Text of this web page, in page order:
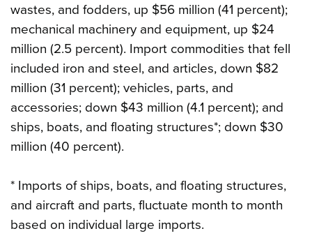
wastes, and fodders, up $56 million (41 percent);
mechanical machinery and equipment, up $24
million (2.5 percent). Import commodities that fell
included iron and steel, and articles, down $82
million (31 percent); vehicles, parts, and
accessories; down $43 million (4.1 percent); and
ships, boats, and floating structures*; down $30
million (40 percent).
* Imports of ships, boats, and floating structures,
and aircraft and parts, fluctuate month to month
based on individual large imports.